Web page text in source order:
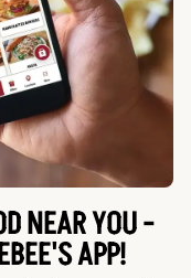
NEAR YOU -
APP!